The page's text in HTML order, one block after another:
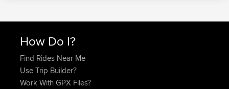
How Do I?
Find Rides Near Me
Use Trip Builder?
Work With GPX Files?